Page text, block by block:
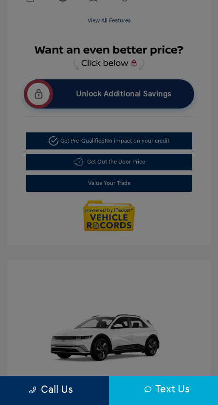
View All Features
Unlock Additional Savings
Get Pre-QualifiedNo impact on your credit
Get Out the Door Price
Value Your Trade
Call Us Text Us